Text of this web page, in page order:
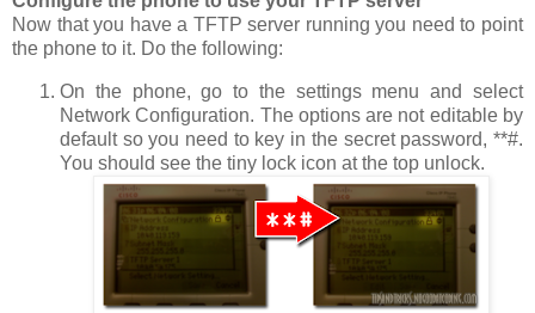
Now that you have a TFTP server running you need to point
the phone to it. Do the following:
On the phone, go to the settings menu and select
Network Configuration. The options are not editable by
default so you need to key in the secret password, **#.
You should see the tiny lock icon at the top unlock.